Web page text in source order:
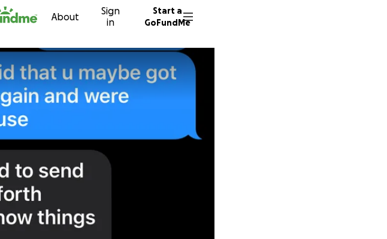
About
Sign
in
Start a
GoFundMe